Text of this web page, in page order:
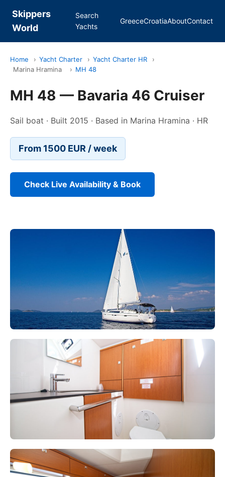
Skippers
World
Search
Yachts
GreeceCroatiaAboutContact
Home › Yacht Charter › Yacht Charter HR
›
Marina Hramina
› MH 48
MH 48 — Bavaria 46 Cruiser
Sail boat · Built 2015 · Based in Marina Hramina · HR
From 1500 EUR / week
Check Live Availability & Book